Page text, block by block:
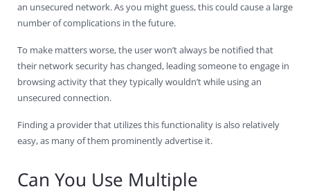
an unsecured network. As you might guess, this could cause a large
number of complications in the future.
To make matters worse, the user won’t always be notified that
their network security has changed, leading someone to engage in
browsing activity that they typically wouldn’t while using an
unsecured connection.
Finding a provider that utilizes this functionality is also relatively
easy, as many of them prominently advertise it.
Can You Use Multiple